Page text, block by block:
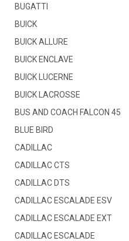
BUGATTI
BUICK
BUICK ALLURE
BUICK ENCLAVE
BUICK LUCERNE
BUICK LACROSSE
BUS AND COACH FALCON 45
BLUE BIRD
CADILLAC
CADILLAC CTS
CADILLAC DTS
CADILLAC ESCALADE ESV
CADILLAC ESCALADE EXT
CADILLAC ESCALADE